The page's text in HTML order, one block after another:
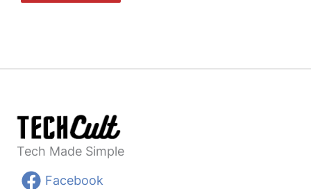
Tech Made Simple
Facebook